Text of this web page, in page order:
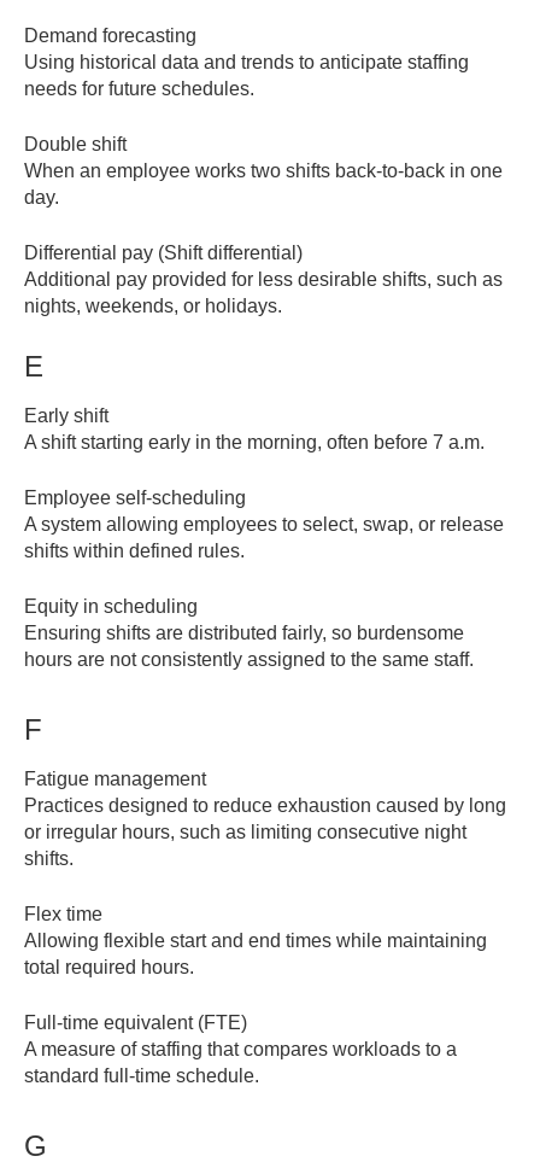
Demand forecasting
Using historical data and trends to anticipate staffing
needs for future schedules.
Double shift
When an employee works two shifts back-to-back in one
day.
Differential pay (Shift differential)
Additional pay provided for less desirable shifts, such as
nights, weekends, or holidays.
E
Early shift
A shift starting early in the morning, often before 7 a.m.
Employee self-scheduling
A system allowing employees to select, swap, or release
shifts within defined rules.
Equity in scheduling
Ensuring shifts are distributed fairly, so burdensome
hours are not consistently assigned to the same staff.
F
Fatigue management
Practices designed to reduce exhaustion caused by long
or irregular hours, such as limiting consecutive night
shifts.
Flex time
Allowing flexible start and end times while maintaining
total required hours.
Full-time equivalent (FTE)
A measure of staffing that compares workloads to a
standard full-time schedule.
G